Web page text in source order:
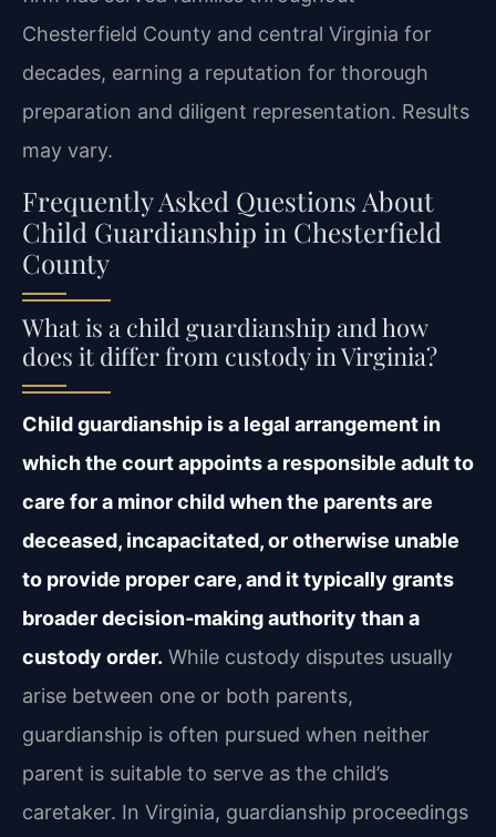
Chesterfield County and central Virginia for
decades, earning a reputation for thorough
preparation and diligent representation. Results
may vary.
Frequently Asked Questions About
Child Guardianship in Chesterfield
County
What is a child guardianship and how
does it differ from custody in Virginia?
Child guardianship is a legal arrangement in
which the court appoints a responsible adult to
care for a minor child when the parents are
deceased, incapacitated, or otherwise unable
to provide proper care, and it typically grants
broader decision‑making authority than a
custody order. While custody disputes usually
arise between one or both parents,
guardianship is often pursued when neither
parent is suitable to serve as the child’s
caretaker. In Virginia, guardianship proceedings